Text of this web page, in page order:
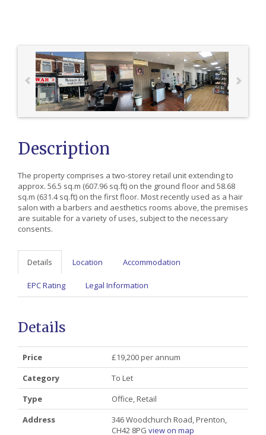
Description
The property comprises a two-storey retail unit extending to
approx. 56.5 sq.m (607.96 sq.ft) on the ground floor and 58.68
sq.m (631.4 sq.ft) on the first floor. Most recently used as a hair
salon with a barbers and aesthetics rooms above, the premises
are suitable for a variety of uses, subject to the necessary
consents.
Details Location Accommodation
EPC Rating Legal Information
Details
Price
£19,200 per annum
Category
To Let
Type
Office, Retail
Address
346 Woodchurch Road, Prenton,
CH42 8PG view on map